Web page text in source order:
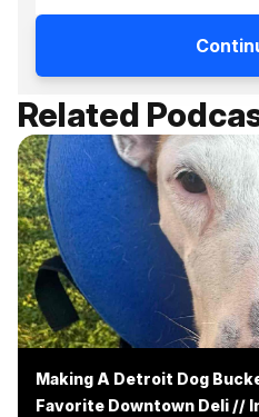
Related
Making A Detroit Dog
Favorite Downtown Deli //